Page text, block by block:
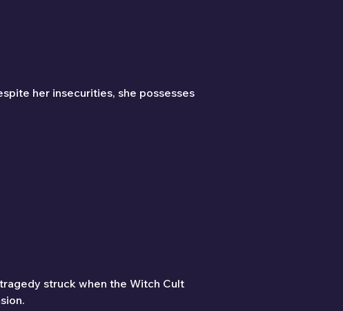
her insecurities, she possesses
struck when the Witch Cult